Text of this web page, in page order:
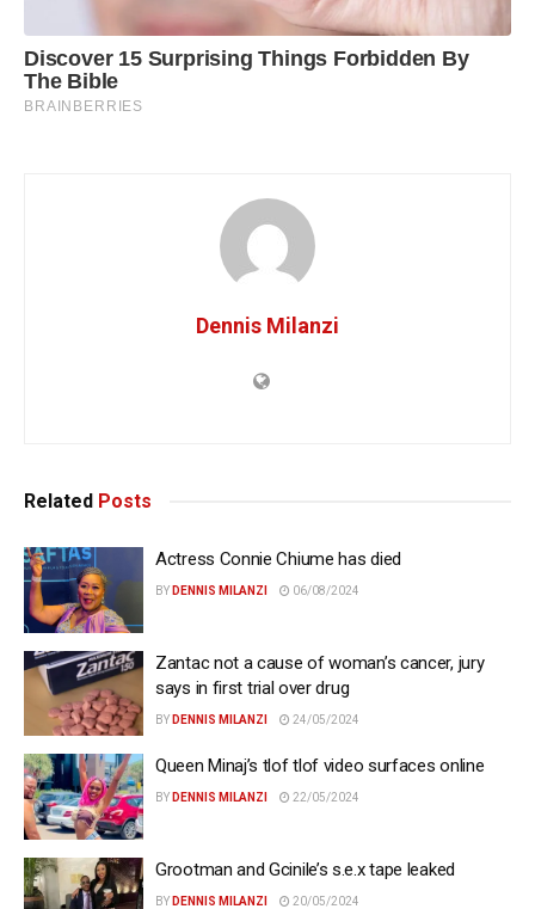
Dennis Milanzi
Related Posts
Actress Connie Chiume has died
BY DENNIS MILANZI 06/08/2024
Zantac not a cause of woman’s cancer, jury
says in first trial over drug
BY DENNIS MILANZI 24/05/2024
Queen Minaj’s tlof tlof video surfaces online
BY DENNIS MILANZI 22/05/2024
Grootman and Gcinile’s s.e.x tape leaked
BY DENNIS MILANZI 20/05/2024